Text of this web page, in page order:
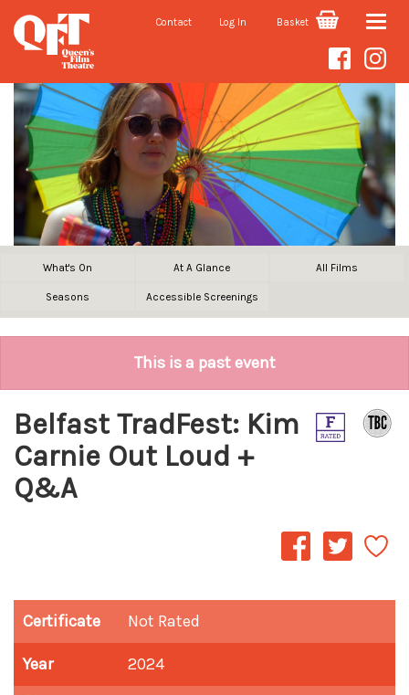
Contact Log In Basket Toggle
What's On At A Glance All Films
Seasons Accessible Screenings
This is a past event
Belfast TradFest: Kim
Carnie Out Loud +
Q&A
Certificate Not Rated
Year 2024